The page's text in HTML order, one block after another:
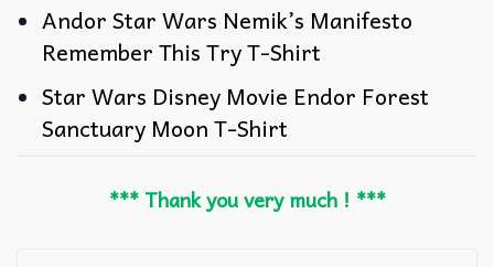
Andor Star Wars Nemik’s Manifesto
Remember This Try T-Shirt
Star Wars Disney Movie Endor Forest
Sanctuary Moon T-Shirt
*** Thank you very much ! ***